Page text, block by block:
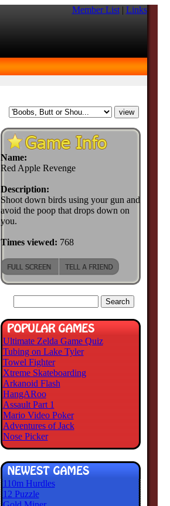
Member List| Links
Name:
Red Apple Revenge
Description:
Shoot down birds using your gun and
avoid the poop that drops down on
you.
Times viewed: 768
Ultimate Zelda Game Quiz
Tubing on Lake Tyler
Towel Fighter
Xtreme Skateboarding
Arkanoid Flash
HangARoo
Assault Part 1
Mario Video Poker
Adventures of Jack
Nose Picker
110m Hurdles
12 Puzzle